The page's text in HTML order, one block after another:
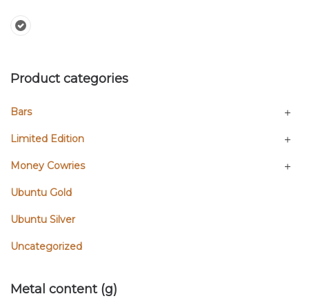
Product categories
Bars
Limited Edition
Money Cowries
Ubuntu Gold
Ubuntu Silver
Uncategorized
Metal content (g)